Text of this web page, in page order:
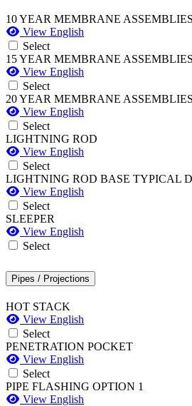
10 YEAR MEMBRANE ASSEMBLIES
View English
Select
15 YEAR MEMBRANE ASSEMBLIES
View English
Select
20 YEAR MEMBRANE ASSEMBLIES
View English
Select
LIGHTNING ROD
View English
Select
LIGHTNING ROD BASE TYPICAL
View English
Select
SLEEPER
View English
Select
Pipes / Projections
HOT STACK
View English
Select
PENETRATION POCKET
View English
Select
PIPE FLASHING OPTION 1
View English